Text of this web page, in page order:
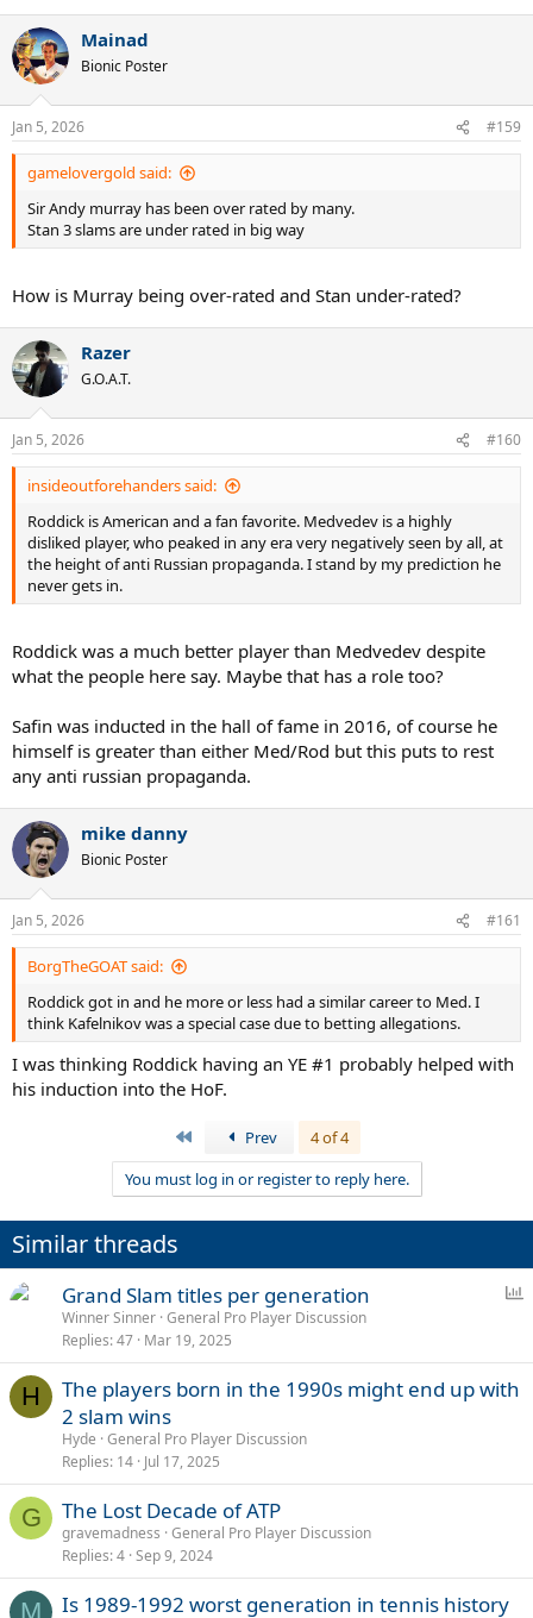
c
t
i
s
:
Mainad
Bionic Poster
Jan 5, 2026 #159
gamelovergold said:
Sir Andy murray has been over rated by many.
Stan 3 slams are under rated in big way
How is Murray being over-rated and Stan under-rated?
Razer
G.O.A.T.
Jan 5, 2026 #160
insideoutforehanders said:
Roddick is American and a fan favorite. Medvedev is a highly
disliked player, who peaked in any era very negatively seen by all, at
the height of anti Russian propaganda. I stand by my prediction he
never gets in.
Roddick was a much better player than Medvedev despite
what the people here say. Maybe that has a role too?
Safin was inducted in the hall of fame in 2016, of course he
himself is greater than either Med/Rod but this puts to rest
any anti russian propaganda.
mike danny
Bionic Poster
Jan 5, 2026 #161
BorgTheGOAT said:
Roddick got in and he more or less had a similar career to Med. I
think Kafelnikov was a special case due to betting allegations.
I was thinking Roddick having an YE #1 probably helped with
his induction into the HoF.
Prev
4 of 4
You must log in or register to reply here.
Similar threads
l
Grand Slam titles per generation
Winner Sinner General Pro Player Discussion
Replies 47 Mar 19, 2025
H
The players born in the 1990s might end up with
2 slam wins
Hyde General Pro Player Discussion
Replies 14 Jul 17, 2025
G The Lost Decade of ATP
gravemadness General Pro Player Discussion
Replies 4 Sep 9, 2024
M Is 1989-1992 worst generation in tennis history